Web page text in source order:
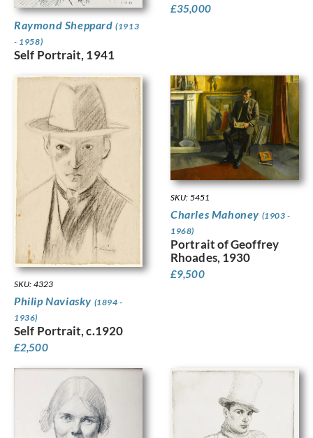
Raymond Sheppard(1913
- 1958)
Self Portrait, 1941
£35,000
SKU: 4323
Philip Naviasky (1894 -
1936)
Self Portrait, c.1920
£2,500
SKU: 5451
Charles Mahoney (1903 -
1968)
Portrait of Geoffrey
Rhoades, 1930
£9,500